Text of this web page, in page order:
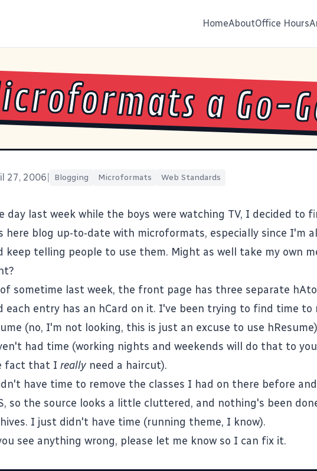
HomeAboutOffice Hours
a Go-
27, 2006 Blogging Microformats Web Standards
day last week while the boys were watching TV, I decided to
here blog up-to-date with microformats, especially since I'm
keep telling people to use them. Might as well take my own
sometime last week, the front page has three separate
each entry has an hCard on it. I've been trying to find time to
(no, I'm not looking, this is just an excuse to use hResume
had time (working nights and weekends will do that to
fact that I really need a haircut).
have time to remove the classes I had on there before
so the source looks a little cluttered, and nothing's been
I just didn't have time (running theme, I know).
see anything wrong, please let me know so I can fix it.